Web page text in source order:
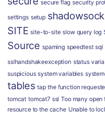
secure flag security
settings setup
SITE site-to-site slow query log
Source spaming speedtest sql
sslhandshakeexception status
suspicious system variables
tables tap the function
tomcat tomcat7 ssl Too many open
resource to the cache Unable to